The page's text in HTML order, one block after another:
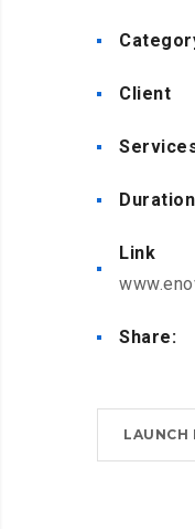
Client
Duration
Link
Share:
LAUNCH